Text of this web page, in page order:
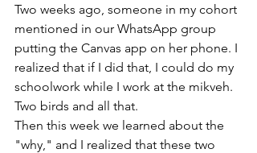
Two weeks ago, someone in my cohort
mentioned in our WhatsApp group
putting the Canvas app on her phone. I
realized that if I did that, I could do my
schoolwork while I work at the mikveh.
Two birds and all that.
Then this week we learned about the
"why," and I realized that these two